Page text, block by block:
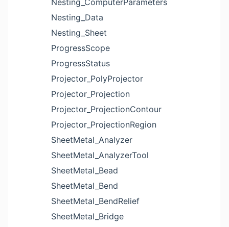
Nesting_ComputerParameters
Nesting_Data
Nesting_Sheet
ProgressScope
ProgressStatus
Projector_PolyProjector
Projector_Projection
Projector_ProjectionContour
Projector_ProjectionRegion
SheetMetal_Analyzer
SheetMetal_AnalyzerTool
SheetMetal_Bead
SheetMetal_Bend
SheetMetal_BendRelief
SheetMetal_Bridge